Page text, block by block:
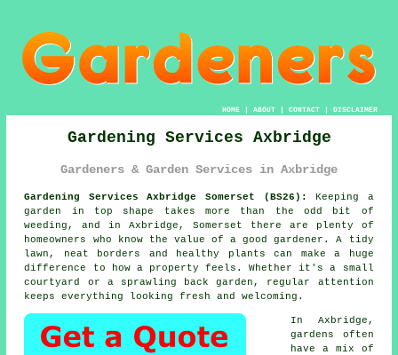
HOME| ABOUT| CONTACT| DISCLAIMER
Gardening Services Axbridge
Gardeners & Garden Services in Axbridge
Gardening Services Axbridge Somerset (BS26):
Keeping a
garden in top shape takes more than the odd bit of
weeding, and in Axbridge, Somerset there are plenty of
homeowners who know the value of a good gardener. A tidy
lawn, neat borders and healthy plants can make a huge
difference to how a property feels. Whether it's a small
courtyard or a sprawling back garden, regular attention
keeps everything looking fresh and welcoming.
In Axbridge,
gardens often
have a mix of